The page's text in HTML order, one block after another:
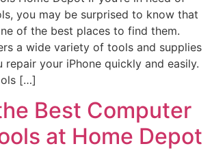
you may be surprised to know that
of the best places to find them.
a wide variety of tools and supplies
repair your iPhone quickly and easily.
[…]
Best Computer
at Home Depot